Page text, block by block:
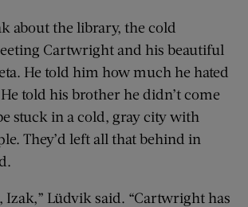
about the library, the cold
Cartwright and his beautiful
He told him how much he hated
told his brother he didn’t come
stuck in a cold, gray city with
They’d left all that behind in
Izak,” Lüdvik said. “Cartwright has